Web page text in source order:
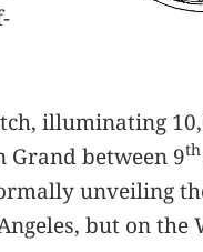
illuminating
Grand between 9th
unveiling
but on the